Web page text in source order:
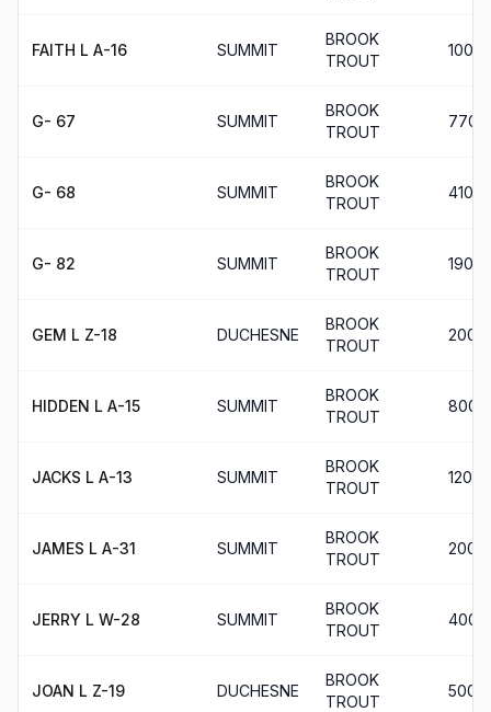
FAITH L A-16 SUMMIT
BROOK
TROUT
100
G- 67 SUMMIT
BROOK
TROUT
770
G- 68 SUMMIT
BROOK
TROUT
410
G- 82 SUMMIT
BROOK
TROUT
190
GEM L Z-18 DUCHESNE
BROOK
TROUT
200
HIDDEN L A-15 SUMMIT
BROOK
TROUT
800
JACKS L A-13 SUMMIT
BROOK
TROUT
120
JAMES L A-31 SUMMIT
BROOK
TROUT
200
JERRY L W-28 SUMMIT
BROOK
TROUT
400
JOAN L Z-19 DUCHESNE
BROOK
TROUT
500